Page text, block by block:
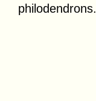
philodendrons.